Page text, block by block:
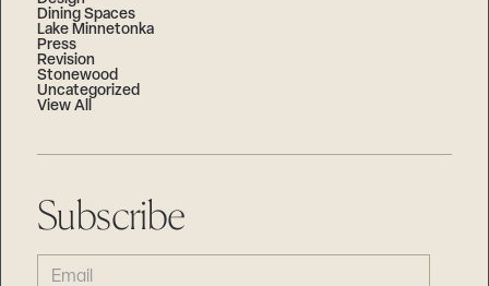
Dining Spaces
Lake Minnetonka
Press
Revision
Stonewood
Uncategorized
View All
Subscribe
EMAIL
(REQUIRED)